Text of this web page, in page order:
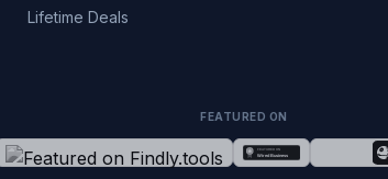
Lifetime Deals
FEATURED ON